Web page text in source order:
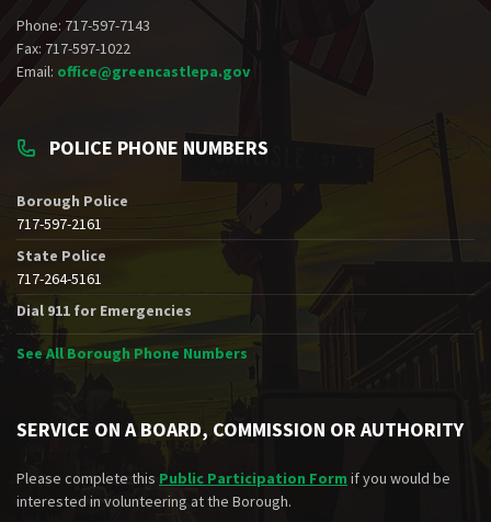
Phone: 717-597-7143
Fax: 717-597-1022
Email: office@greencastlepa.gov
POLICE PHONE NUMBERS
Borough Police
717-597-2161
State Police
717-264-5161
Dial 911 for Emergencies
See All Borough Phone Numbers
SERVICE ON A BOARD, COMMISSION OR AUTHORITY
Please complete this Public Participation Form if you would be
interested in volunteering at the Borough.